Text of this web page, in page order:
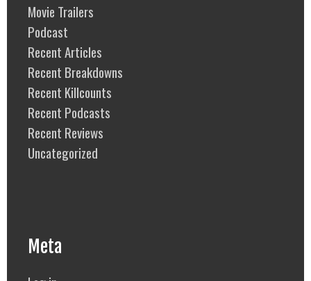
Movie Trailers
Podcast
Recent Articles
Recent Breakdowns
Recent Killcounts
Recent Podcasts
Recent Reviews
Uncategorized
Meta